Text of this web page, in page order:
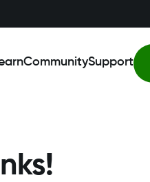
CommunitySupport